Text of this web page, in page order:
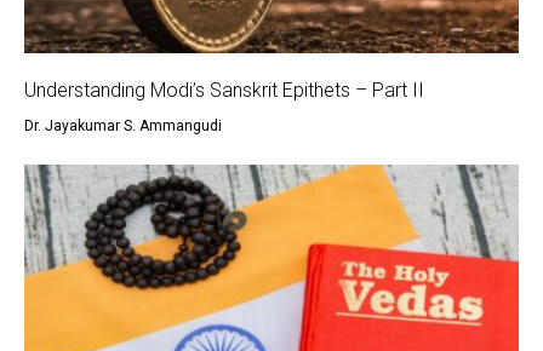
Understanding Modi’s Sanskrit Epithets – Part II
Dr. Jayakumar S. Ammangudi